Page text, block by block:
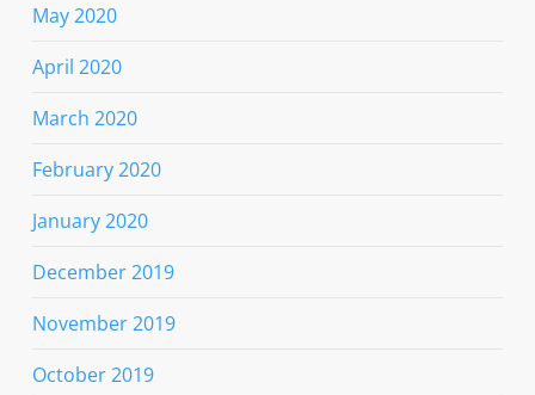
May 2020
April 2020
March 2020
February 2020
January 2020
December 2019
November 2019
October 2019